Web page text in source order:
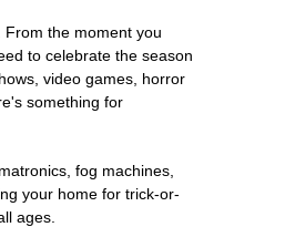
the moment you
to celebrate the season
video games, horror
something for
fog machines,
your home for trick-or-
ages.